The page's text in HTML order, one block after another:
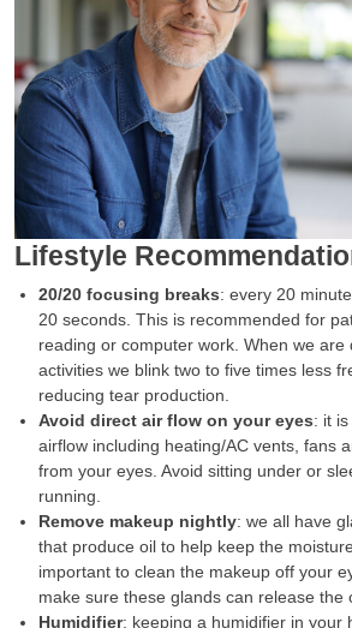
Lifestyle
20/20 focusing breaks: every 20
20 seconds. This is recommended for
reading or computer work. When we are
activities we blink two to five times less
reducing tear production.
Avoid direct air flow on your eyes: it
airflow including heating/AC vents, fans
from your eyes. Avoid sitting under or
running.
Remove makeup nightly: we all have
that produce oil to help keep the
important to clean the makeup off your
make sure these glands can release the
Humidifier: keeping a humidifier in your